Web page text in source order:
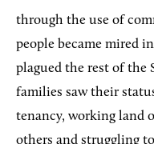
through the use of
people became mired
plagued the rest of the
families saw their
tenancy, working land
others and struggling